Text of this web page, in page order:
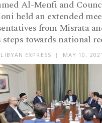
Al-Menfi and
held an extended
from Misrata
steps towards national
LIBYAN EXPRESS MAY 10,